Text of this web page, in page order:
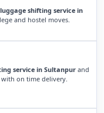
shifting service in
and hostel moves.
service in Sultanpurand
on time delivery.